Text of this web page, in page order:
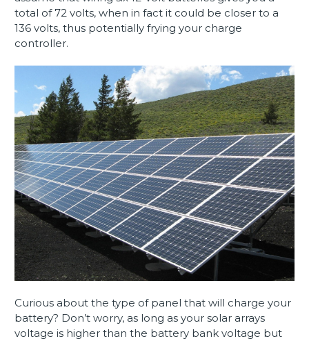
total of 72 volts, when in fact it could be closer to a
136 volts, thus potentially frying your charge
controller.
Curious about the type of panel that will charge your
battery? Don’t worry, as long as your solar arrays
voltage is higher than the battery bank voltage but